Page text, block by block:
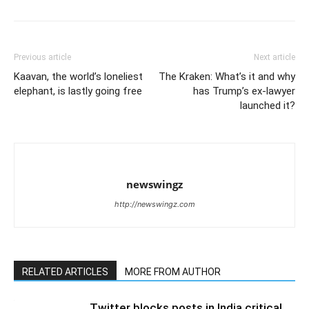
Previous article
Kaavan, the world’s loneliest
elephant, is lastly going free
Next article
The Kraken: What’s it and why
has Trump’s ex-lawyer
launched it?
newswingz
http://newswingz.com
RELATED ARTICLES MORE FROM AUTHOR